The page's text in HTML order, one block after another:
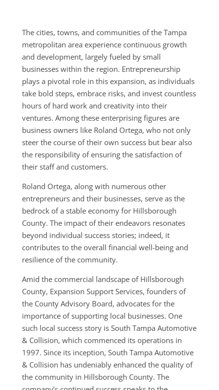
The cities, towns, and communities of the Tampa
metropolitan area experience continuous growth
and development, largely fueled by small
businesses within the region. Entrepreneurship
plays a pivotal role in this expansion, as individuals
take bold steps, embrace risks, and invest countless
hours of hard work and creativity into their
ventures. Among these enterprising figures are
business owners like Roland Ortega, who not only
steer the course of their own success but bear also
the responsibility of ensuring the satisfaction of
their staff and customers.
Roland Ortega, along with numerous other
entrepreneurs and their businesses, serve as the
bedrock of a stable economy for Hillsborough
County. The impact of their endeavors resonates
beyond individual success stories; indeed, it
contributes to the overall financial well-being and
resilience of the community.
Amid the commercial landscape of Hillsborough
County, Expansion Support Services, founders of
the County Advisory Board, advocates for the
importance of supporting local businesses. One
such local success story is South Tampa Automotive
& Collision, which commenced its operations in
1997. Since its inception, South Tampa Automotive
& Collision has undeniably enhanced the quality of
the community in Hillsborough County. The